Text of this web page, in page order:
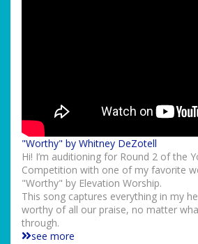
"Worthy" by Whitney DeZotell
Hi! I’m auditioning for Round 2 of the
Competition with one of my favorite
"Worthy" by Elevation Worship.
This song captures everything in my
worthy of all our praise, no matter
through.
see more